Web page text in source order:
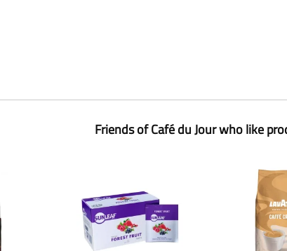
Friends of Café du Jour who like